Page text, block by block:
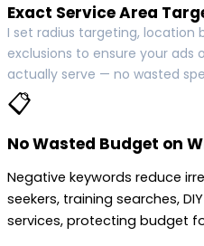
Exact Service Area
I set radius targeting, location
exclusions to ensure your ads
actually serve — no wasted
📋
No Wasted Budget on
Negative keywords reduce
seekers, training searches,
services, protecting budget